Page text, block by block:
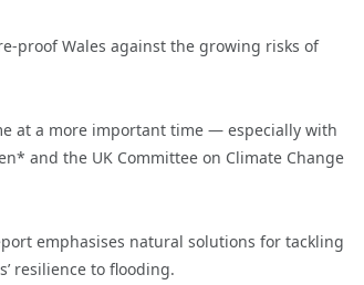
proof Wales against the growing risks of
at a more important time — especially with
and the UK Committee on Climate Change
emphasises natural solutions for tackling
resilience to flooding.